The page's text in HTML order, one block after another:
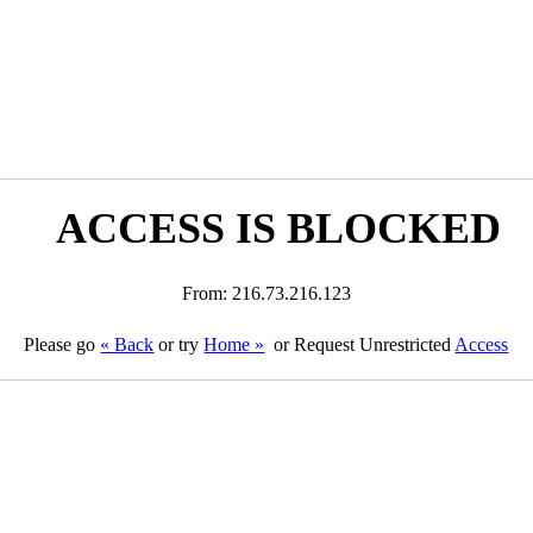
ACCESS IS BLOCKED
From: 216.73.216.123
Please go « Back or tryHome » or Request Unrestricted Access